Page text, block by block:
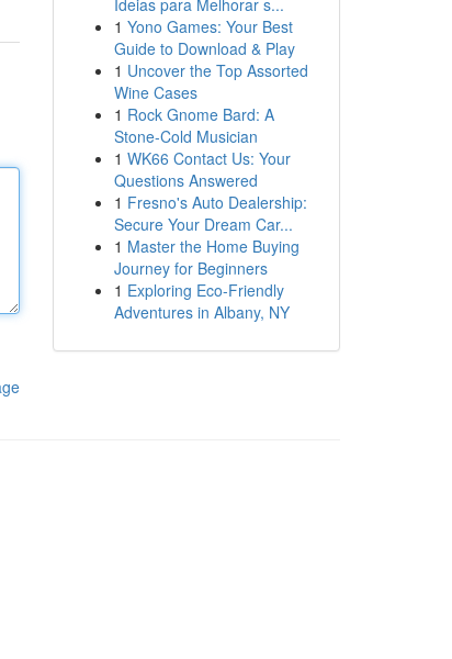
Ideias para Melhorar s...
1 Yono Games: Your Best
Guide to Download & Play
1 Uncover the Top Assorted
Wine Cases
1 Rock Gnome Bard: A
Stone-Cold Musician
1 WK66 Contact Us: Your
Questions Answered
1 Fresno's Auto Dealership:
Secure Your Dream Car...
1 Master the Home Buying
Journey for Beginners
1 Exploring Eco-Friendly
Adventures in Albany, NY